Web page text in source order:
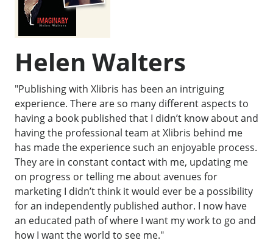
Helen Walters
"Publishing with Xlibris has been an intriguing
experience. There are so many different aspects to
having a book published that I didn’t know about and
having the professional team at Xlibris behind me
has made the experience such an enjoyable process.
They are in constant contact with me, updating me
on progress or telling me about avenues for
marketing I didn’t think it would ever be a possibility
for an independently published author. I now have
an educated path of where I want my work to go and
how I want the world to see me."